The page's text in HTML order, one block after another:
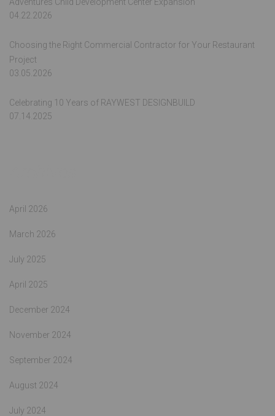
04.22.2026
Choosing the Right Commercial Contractor for Your Restaurant
Project
03.05.2026
Celebrating 10 Years of RAYWEST DESIGNBUILD
07.14.2025
April 2026
March 2026
July 2025
April 2025
December 2024
November 2024
September 2024
August 2024
July 2024